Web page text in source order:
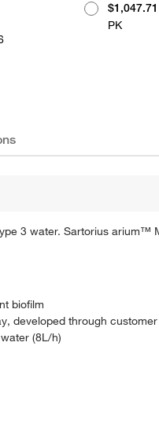
$1,047.71
PK
3 water. Sartorius
biofilm
developed through
(8L/h)